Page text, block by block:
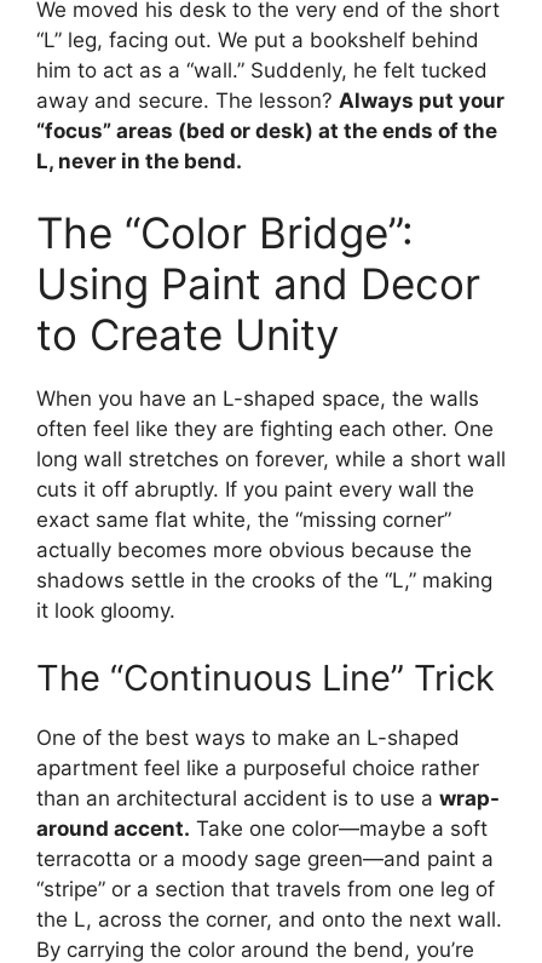
We moved his desk to the very end of the short
“L” leg, facing out. We put a bookshelf behind
him to act as a “wall.” Suddenly, he felt tucked
away and secure. The lesson? Always put your
“focus” areas (bed or desk) at the ends of the
L, never in the bend.
The “Color Bridge”:
Using Paint and Decor
to Create Unity
When you have an L-shaped space, the walls
often feel like they are fighting each other. One
long wall stretches on forever, while a short wall
cuts it off abruptly. If you paint every wall the
exact same flat white, the “missing corner”
actually becomes more obvious because the
shadows settle in the crooks of the “L,” making
it look gloomy.
The “Continuous Line” Trick
One of the best ways to make an L-shaped
apartment feel like a purposeful choice rather
than an architectural accident is to use a wrap-
around accent. Take one color—maybe a soft
terracotta or a moody sage green—and paint a
“stripe” or a section that travels from one leg of
the L, across the corner, and onto the next wall.
By carrying the color around the bend, you’re